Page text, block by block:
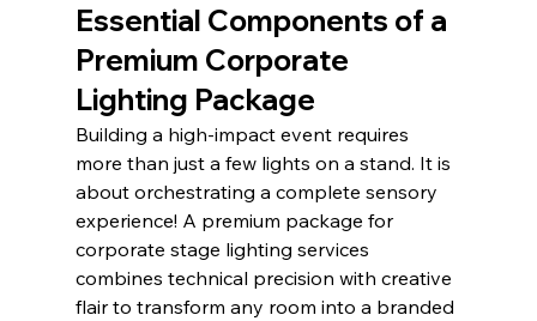
Essential Components of a
Premium Corporate
Lighting Package
Building a high-impact event requires
more than just a few lights on a stand. It is
about orchestrating a complete sensory
experience! A premium package for
corporate stage lighting services
combines technical precision with creative
flair to transform any room into a branded